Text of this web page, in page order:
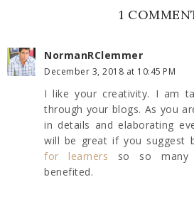
1
NormanRClemmer
December 3, 2018 at 10:45 PM
I like your creativity. I am
through your blogs. As you
in details and elaborating
will be great if you suggest
for learners so so many
benefited.